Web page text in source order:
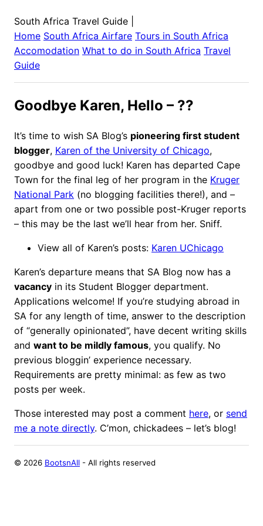
South Africa Travel Guide
Home South Africa Airfare Tours in South Africa
Accomodation What to do in South Africa Travel
Guide
Goodbye Karen, Hello – ??
It’s time to wish SA Blog’s pioneering first student
blogger, Karen of the University of Chicago,
goodbye and good luck! Karen has departed Cape
Town for the final leg of her program in the Kruger
National Park (no blogging facilities there!), and –
apart from one or two possible post-Kruger reports
– this may be the last we’ll hear from her. Sniff.
View all of Karen’s posts: Karen UChicago
Karen’s departure means that SA Blog now has a
vacancy in its Student Blogger department.
Applications welcome! If you’re studying abroad in
SA for any length of time, answer to the description
of “generally opinionated”, have decent writing skills
and want to be mildly famous, you qualify. No
previous bloggin’ experience necessary.
Requirements are pretty minimal: as few as two
posts per week.
Those interested may post a comment here, or send
me a note directly. C’mon, chickadees – let’s blog!
© 2026 BootsnAll - All rights reserved